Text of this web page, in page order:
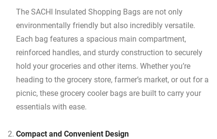
The SACHI Insulated Shopping Bags are not only
environmentally friendly but also incredibly versatile.
Each bag features a spacious main compartment,
reinforced handles, and sturdy construction to securely
hold your groceries and other items. Whether you’re
heading to the grocery store, farmer’s market, or out for a
picnic, these grocery cooler bags are built to carry your
essentials with ease.
Compact and Convenient Design